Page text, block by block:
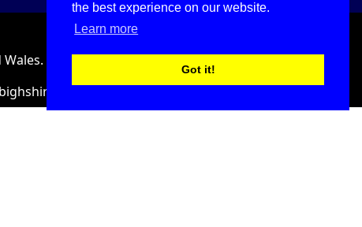
the best experience on our website.
Learn more
Got it!
LL18 2HJ, United Kingdom.